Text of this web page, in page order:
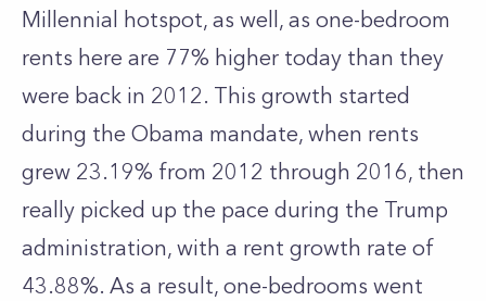
Millennial hotspot, as well, as one-bedroom
rents here are 77% higher today than they
were back in 2012. This growth started
during the Obama mandate, when rents
grew 23.19% from 2012 through 2016, then
really picked up the pace during the Trump
administration, with a rent growth rate of
43.88%. As a result, one-bedrooms went